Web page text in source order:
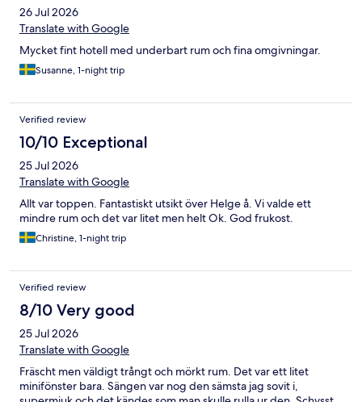
26 Jul 2026
Translate with Google
Mycket fint hotell med underbart rum och fina omgivningar.
Susanne, 1-night trip
Verified review
10/10 Exceptional
25 Jul 2026
Translate with Google
Allt var toppen. Fantastiskt utsikt över Helge å. Vi valde ett
mindre rum och det var litet men helt Ok. God frukost.
Christine, 1-night trip
Verified review
8/10 Very good
25 Jul 2026
Translate with Google
Fräscht men väldigt trångt och mörkt rum. Det var ett litet
minifönster bara. Sängen var nog den sämsta jag sovit i,